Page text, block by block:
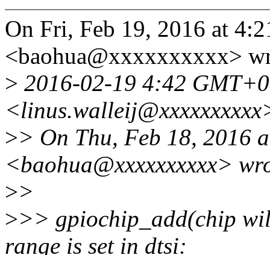
On Fri, Feb 19, 2016 at
<baohua@xxxxxxxxxx>
> 2016-02-19 4:42
>> On Thu, Feb 18, 2016
<baohua@xxxxxxxxxx>
>>
>>> gpiochip_add(chip
range is set in dtsi: